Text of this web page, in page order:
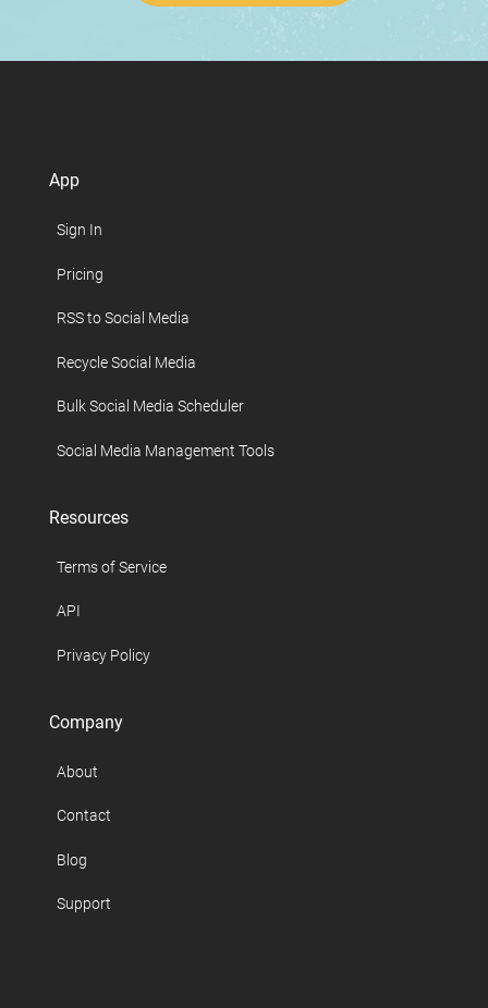
App
Sign In
Pricing
RSS to Social Media
Recycle Social Media
Bulk Social Media Scheduler
Social Media Management Tools
Resources
Terms of Service
API
Privacy Policy
Company
About
Contact
Blog
Support